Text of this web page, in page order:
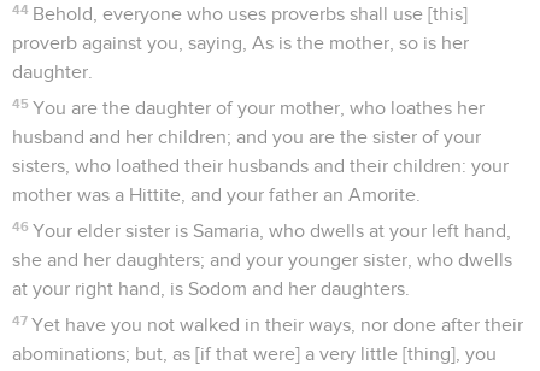
44 Behold, everyone who uses proverbs shall use [this]
proverb against you, saying, As is the mother, so is her
daughter.
45 You are the daughter of your mother, who loathes her
husband and her children; and you are the sister of your
sisters, who loathed their husbands and their children: your
mother was a Hittite, and your father an Amorite.
46 Your elder sister is Samaria, who dwells at your left hand,
she and her daughters; and your younger sister, who dwells
at your right hand, is Sodom and her daughters.
47 Yet have you not walked in their ways, nor done after their
abominations; but, as [if that were] a very little [thing], you